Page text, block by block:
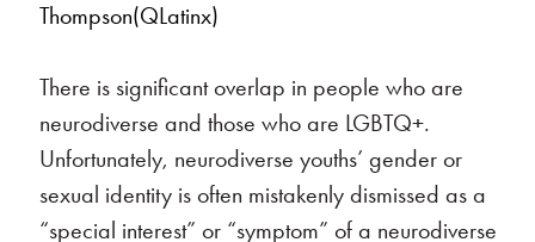
Thompson(QLatinx)
There is significant overlap in people who are
neurodiverse and those who are LGBTQ+.
Unfortunately, neurodiverse youths’ gender or
sexual identity is often mistakenly dismissed as a
“special interest” or “symptom” of a neurodiverse